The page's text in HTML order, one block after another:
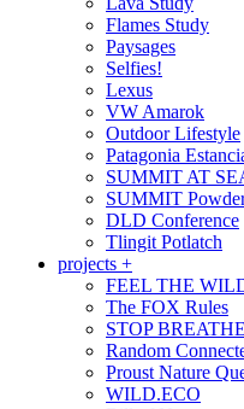
Flames Study
Paysages
Selfies!
Lexus
VW Amarok
Outdoor Lifestyle
Patagonia
SUMMIT AT
SUMMIT
DLD Conference
Tlingit Potlatch
projects +
FEEL THE
The FOX Rules
STOP
Random
Proust Nature
WILD.ECO